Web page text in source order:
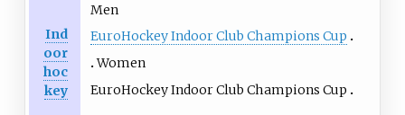
Ind
oor
hoc
key
Men
EuroHockey Indoor Club Champions Cup
Women
EuroHockey Indoor Club Champions Cup